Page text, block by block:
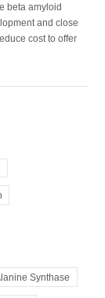
beta amyloid
and close
cost to offer
Synthase